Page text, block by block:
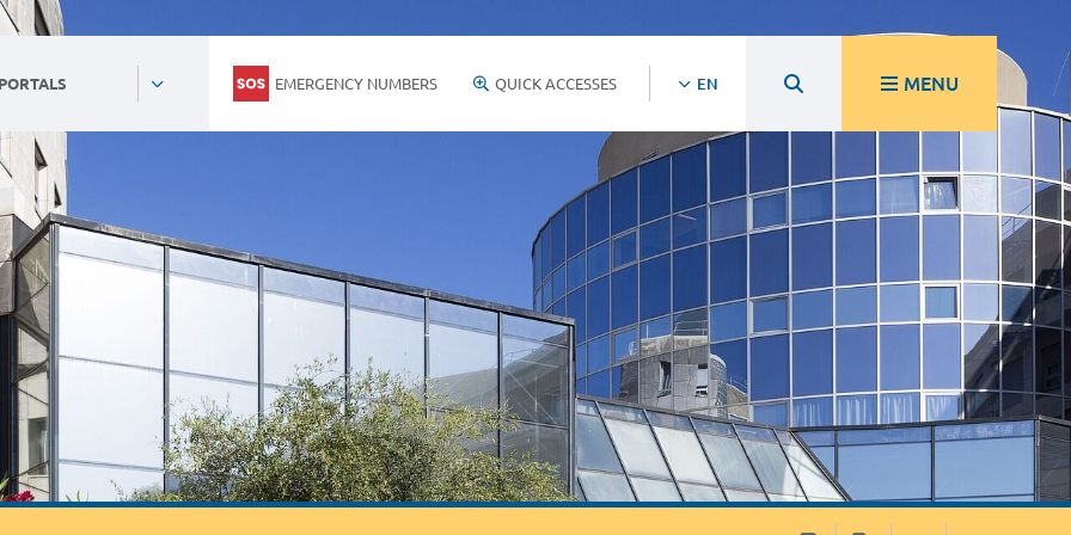
EMERGENCY NUMBERS QUICK ACCESSES EN MENU